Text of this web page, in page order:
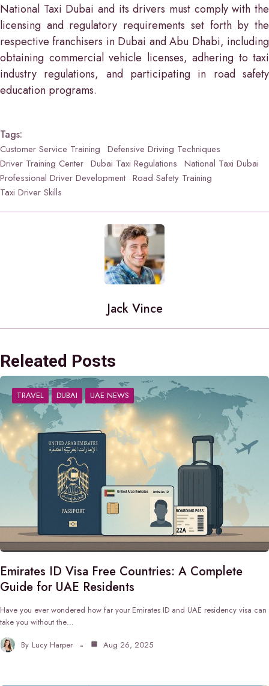
National Taxi Dubai and its drivers must comply with the
licensing and regulatory requirements set forth by the
respective franchisers in Dubai and Abu Dhabi, including
obtaining commercial vehicle licenses, adhering to taxi
industry regulations, and participating in road safety
education programs.
Tags:
Customer Service Training Defensive Driving Techniques
Driver Training Center Dubai Taxi Regulations National Taxi Dubai
Professional Driver Development Road Safety Training
Taxi Driver Skills
Jack Vince
Releated Posts
TRAVEL DUBAI UAE NEWS
Emirates ID Visa Free Countries: A Complete
Guide for UAE Residents
Have you ever wondered how far your Emirates ID and UAE residency visa can
take you without the…
By Lucy Harper Aug 26, 2025